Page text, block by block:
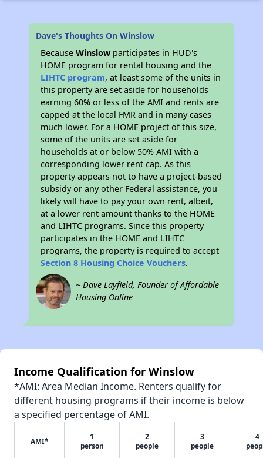
Dave's Thoughts On Winslow
BecauseWinslow participates in HUD's
HOME program for rental housing and the
LIHTC program, at least some of the units in
this property are set aside for households
earning 60% or less of the AMI and rents are
capped at the local FMR and in many cases
much lower. For a HOME project of this size,
some of the units are set aside for
households at or below 50% AMI with a
corresponding lower rent cap. As this
property appears not to have a project-based
subsidy or any other Federal assistance, you
likely will have to pay your own rent, albeit,
at a lower rent amount thanks to the HOME
and LIHTC programs. Since this property
participates in the HOME and LIHTC
programs, the property is required to accept
Section 8 Housing Choice Vouchers.
~ Dave Layfield, Founder of Affordable
Housing Online
Income Qualification for Winslow
*AMI: Area Median Income. Renters qualify for
different housing programs if their income is below
a specified percentage of AMI.
AMI*
1
person
2
people
3
people
4